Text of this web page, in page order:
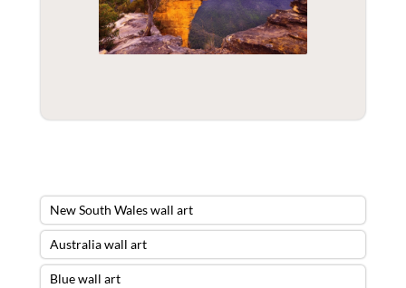
New South Wales wall art
Australia wall art
Blue wall art